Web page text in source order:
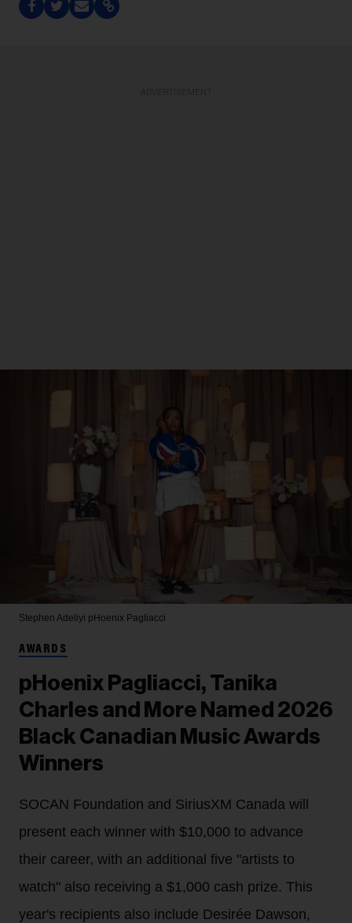
Stephen Adeliyi pHoenix Pagliacci
AWARDS
pHoenix Pagliacci, Tanika
Charles and More Named 2026
Black Canadian Music Awards
Winners
SOCAN Foundation and SiriusXM Canada will
present each winner with $10,000 to advance
their career, with an additional five "artists to
watch" also receiving a $1,000 cash prize. This
year's recipients also include Desirée Dawson,